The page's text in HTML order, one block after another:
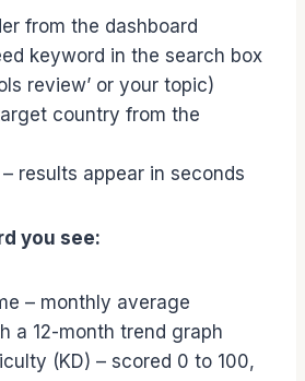
from the dashboard
keyword in the search box
review’ or your topic)
country from the
results appear in seconds
you see:
– monthly average
a 12-month trend graph
(KD) – scored 0 to 100,